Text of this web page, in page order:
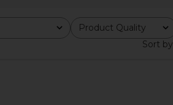
Product Quality
All
Sort by